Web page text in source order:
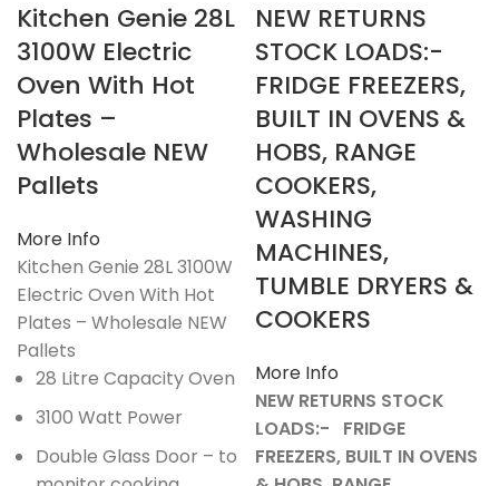
Kitchen Genie 28L
3100W Electric
Oven With Hot
Plates –
Wholesale NEW
Pallets
More Info
Kitchen Genie 28L 3100W
Electric Oven With Hot
Plates – Wholesale NEW
Pallets
28 Litre Capacity Oven
3100 Watt Power
Double Glass Door – to
NEW RETURNS
STOCK LOADS:-
FRIDGE FREEZERS,
BUILT IN OVENS &
HOBS, RANGE
COOKERS,
WASHING
MACHINES,
TUMBLE DRYERS &
COOKERS
More Info
NEW RETURNS STOCK
LOADS:- FRIDGE
FREEZERS, BUILT IN OVENS